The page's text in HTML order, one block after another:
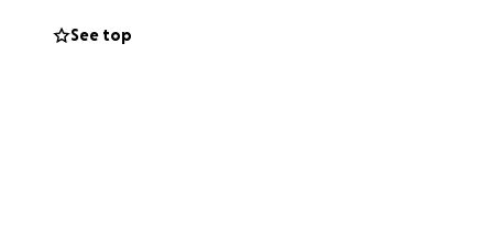
and
See top